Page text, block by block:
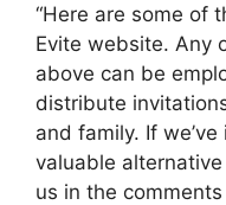
“Here are some of
Evite website. Any
above can be
distribute
and family. If
valuable
us in the